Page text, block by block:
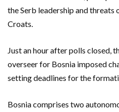
the Serb leadership and
Croats.
Just an hour after polls closed,
overseer for Bosnia imposed
setting deadlines for the
Bosnia comprises two